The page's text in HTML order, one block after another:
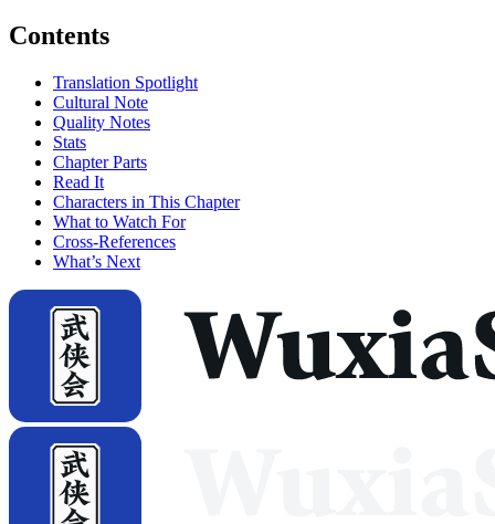
Contents
Translation Spotlight
Cultural Note
Quality Notes
Stats
Chapter Parts
Read It
Characters in This Chapter
What to Watch For
Cross-References
What’s Next